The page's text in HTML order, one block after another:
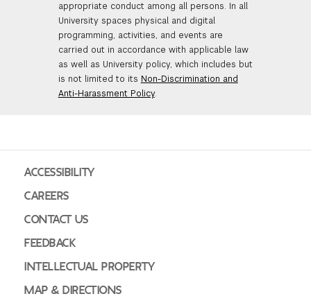
appropriate conduct among all persons. In all
University spaces physical and digital
programming, activities, and events are
carried out in accordance with applicable law
as well as University policy, which includes but
is not limited to its Non-Discrimination and
Anti-Harassment Policy.
ACCESSIBILITY
CAREERS
CONTACT US
FEEDBACK
INTELLECTUAL PROPERTY
MAP & DIRECTIONS